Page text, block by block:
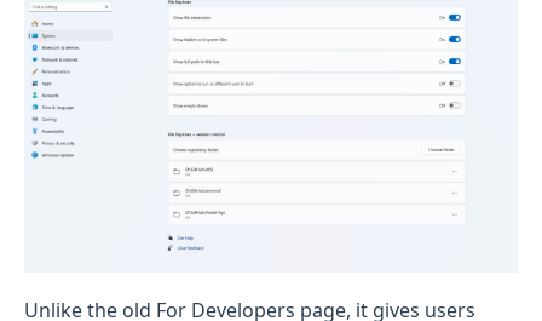
Unlike the old For Developers page, it gives users